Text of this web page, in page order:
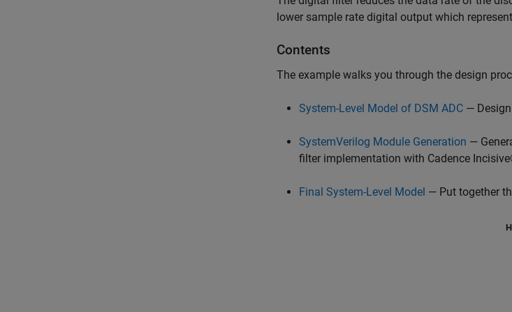
lower sample rate digital output which
Contents
The example walks you through the design
System-Level Model of DSM ADC —
SystemVerilog Module Generation —
filter implementation with Cadence
Final System-Level Model — Put together